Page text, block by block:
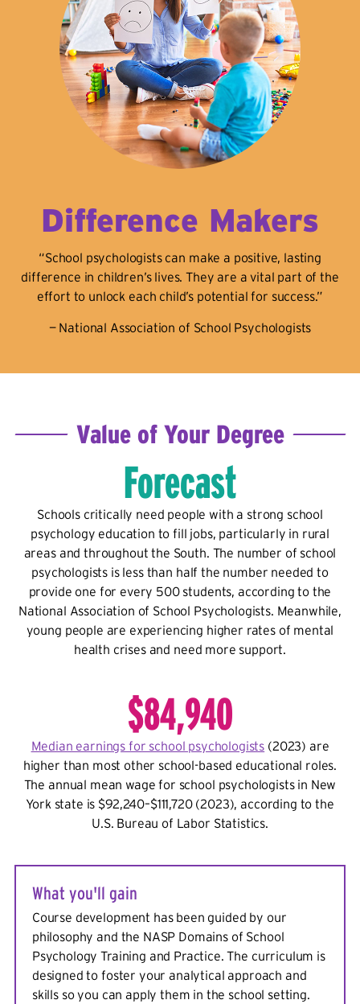
Difference Makers
“School psychologists can make a positive, lasting
difference in children’s lives. They are a vital part of the
effort to unlock each child’s potential for success.”
— National Association of School Psychologists
Value of Your Degree
Forecast
Schools critically need people with a strong school
psychology education to fill jobs, particularly in rural
areas and throughout the South. The number of school
psychologists is less than half the number needed to
provide one for every 500 students, according to the
National Association of School Psychologists. Meanwhile,
young people are experiencing higher rates of mental
health crises and need more support.
$84,940
Median earnings for school psychologists (2023) are
higher than most other school-based educational roles.
The annual mean wage for school psychologists in New
York state is $92,240–$111,720 (2023), according to the
U.S. Bureau of Labor Statistics.
What you'll gain
Course development has been guided by our
philosophy and the NASP Domains of School
Psychology Training and Practice. The curriculum is
designed to foster your analytical approach and
skills so you can apply them in the school setting.